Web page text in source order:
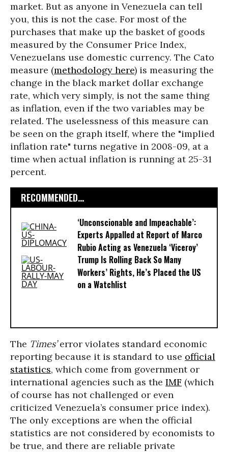
market. But as anyone in Venezuela can tell
you, this is not the case. For most of the
purchases that make up the basket of goods
measured by the Consumer Price Index,
Venezuelans use domestic currency. The Cato
measure (methodology here) is measuring the
change in the black market dollar exchange
rate, which very simply, is not the same thing
as inflation, even if the two variables may be
related. The uselessness of this measure can
be seen on the graph itself, where the "implied
inflation rate" turns negative in 2008-09, at a
time when actual inflation is running at 25-31
percent.
RECOMMENDED...
‘Unconscionable and Impeachable’:
Experts Appalled at Report of Marco
Rubio Acting as Venezuela ‘Viceroy’
Trump Is Rolling Back So Many
Workers’ Rights, He’s Placed the US
on a Watchlist
The Times’error violates standard economic
reporting because it is standard to use official
statistics, which come from government or
international agencies such as the IMF (which
of course has not challenged or even
criticized Venezuela’s consumer price index).
The only exceptions are when the official
statistics are not considered by economists to
be true, and there are reliable private